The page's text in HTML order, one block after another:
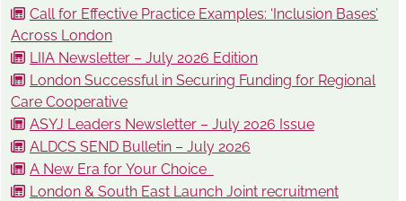
Call for Effective Practice Examples: ‘Inclusion Bases’
Across London
LIIA Newsletter – July 2026 Edition
London Successful in Securing Funding for Regional
Care Cooperative
ASYJ Leaders Newsletter – July 2026 Issue
ALDCS SEND Bulletin – July 2026
A New Era for Your Choice
London & South East Launch Joint recruitment